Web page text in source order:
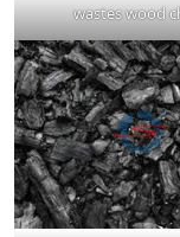
wastes wood